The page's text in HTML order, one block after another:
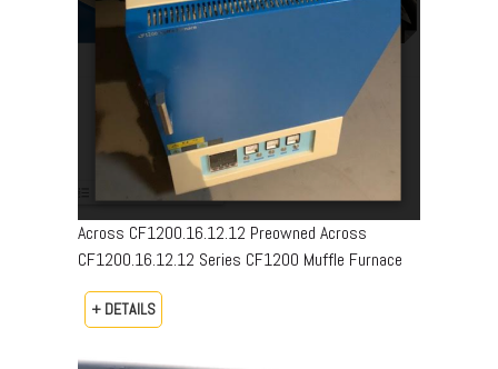
Across CF1200.16.12.12 Preowned Across
CF1200.16.12.12 Series CF1200 Muffle Furnace
+ DETAILS